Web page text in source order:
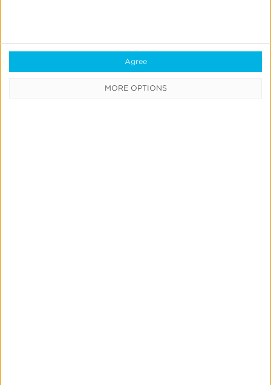
MORE OPTIONS
Agree
Learning Center
Webinars
Case Studies